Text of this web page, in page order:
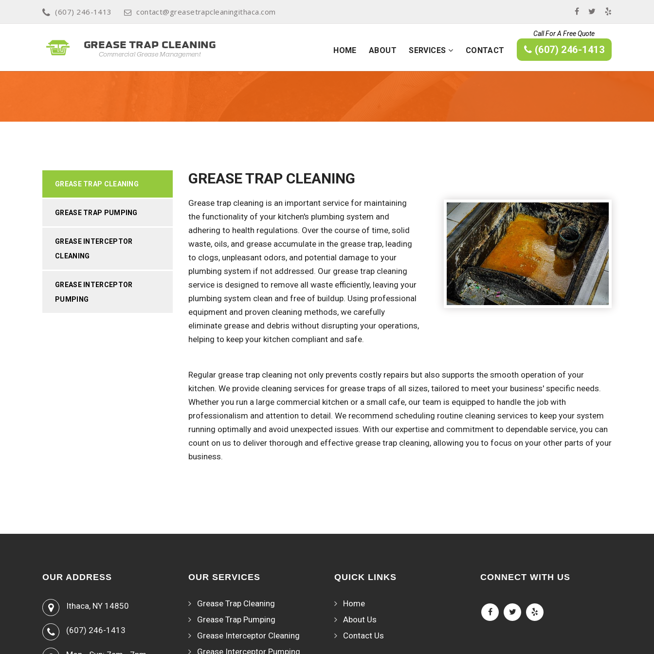
(607) 246-1413 contact@greasetrapcleaningithaca.com
HOME ABOUT SERVICES CONTACT
Call For A Free Quote
(607) 246-1413
GREASE TRAP CLEANING
GREASE TRAP PUMPING
GREASE INTERCEPTOR
CLEANING
GREASE INTERCEPTOR
PUMPING
GREASE TRAP CLEANING
Grease trap cleaning is an important service for maintaining
the functionality of your kitchen's plumbing system and
adhering to health regulations. Over the course of time, solid
waste, oils, and grease accumulate in the grease trap, leading
to clogs, unpleasant odors, and potential damage to your
plumbing system if not addressed. Our grease trap cleaning
service is designed to remove all waste efficiently, leaving your
plumbing system clean and free of buildup. Using professional
equipment and proven cleaning methods, we carefully
eliminate grease and debris without disrupting your operations,
helping to keep your kitchen compliant and safe.
Regular grease trap cleaning not only prevents costly repairs but also supports the smooth operation of your
kitchen. We provide cleaning services for grease traps of all sizes, tailored to meet your business' specific needs.
Whether you run a large commercial kitchen or a small cafe, our team is equipped to handle the job with
professionalism and attention to detail. We recommend scheduling routine cleaning services to keep your system
running optimally and avoid unexpected issues. With our expertise and commitment to dependable service, you can
count on us to deliver thorough and effective grease trap cleaning, allowing you to focus on your other parts of your
business.
OUR ADDRESS
Ithaca, NY 14850
(607) 246-1413
OUR SERVICES
Grease Trap Cleaning
Grease Trap Pumping
Grease Interceptor Cleaning
Grease Interceptor Pumping
QUICK LINKS
Home
About Us
Contact Us
CONNECT WITH US